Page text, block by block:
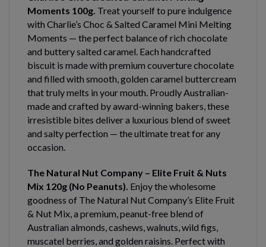
Moments 100g. Treat yourself to pure indulgence
with Charlie’s Choc & Salted Caramel Mini Melting
Moments — the perfect balance of rich chocolate
and buttery salted caramel. Each handcrafted
biscuit is made with premium couverture chocolate
and filled with smooth, golden caramel buttercream
that truly melts in your mouth. Proudly Australian-
made and crafted by award-winning bakers, these
irresistible bites deliver a luxurious blend of sweet
and salty perfection — the ultimate treat for any
occasion.
The Natural Nut Company – Elite Fruit & Nuts
Mix 120g (No Peanuts). Enjoy the wholesome
goodness of The Natural Nut Company’s Elite Fruit
& Nut Mix, a premium, peanut-free blend of
Australian almonds, cashews, walnuts, wild figs,
muscatel berries, and golden raisins. Perfect with